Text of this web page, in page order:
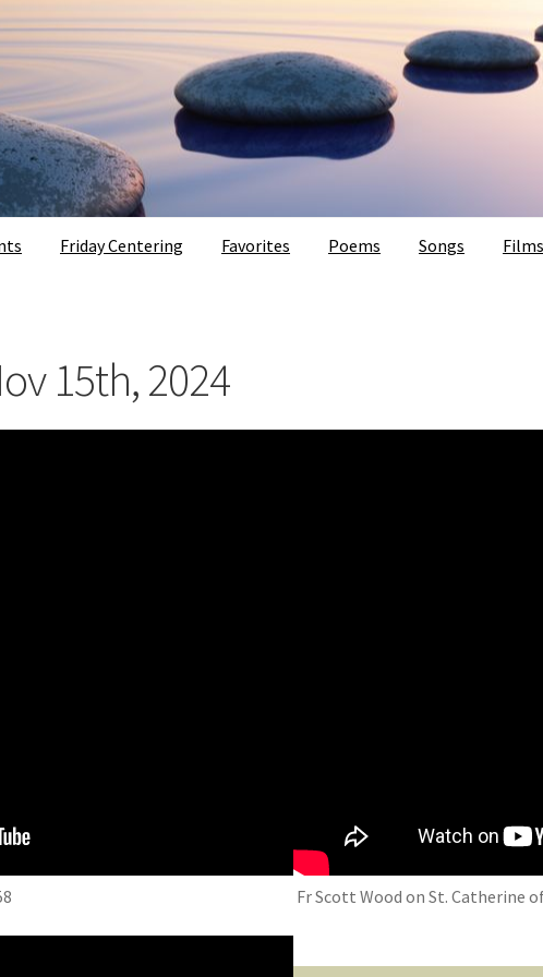
Friday Centering Favorites Poems Songs Films
15th, 2024
Fr Scott Wood on St. Catherine